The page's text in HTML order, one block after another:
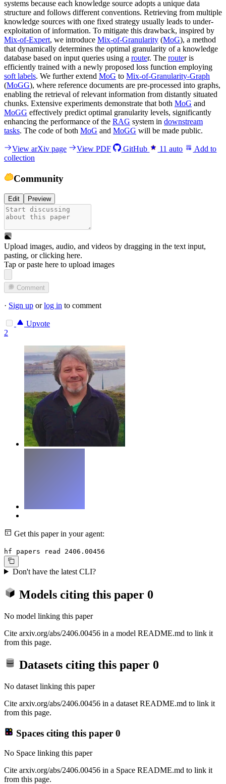
systems because each knowledge source adopts a unique data
structure and follows different conventions. Retrieving from multiple
knowledge sources with one fixed strategy usually leads to under-
exploitation of information. To mitigate this drawback, inspired by
Mix-of-Expert, we introduce Mix-of-Granularity (MoG), a method
that dynamically determines the optimal granularity of a knowledge
database based on input queries using a router. The router is
efficiently trained with a newly proposed loss function employing
soft labels. We further extend MoG to Mix-of-Granularity-Graph
(MoGG), where reference documents are pre-processed into graphs,
enabling the retrieval of relevant information from distantly situated
chunks. Extensive experiments demonstrate that both MoG and
MoGG effectively predict optimal granularity levels, significantly
enhancing the performance of the RAG system in downstream
tasks. The code of both MoG and MoGG will be made public.
View arXiv page View PDF GitHub 11 auto
Add to
collection
Community
Edit Preview
Upload images, audio, and videos by dragging in the text input,
pasting, orclicking here.
Tap or paste here to upload images
Comment
· Sign up orlog in to comment
Upvote
2
Get this paper in your agent:
hf papers read 2406.00456
Don't have the latest CLI?
Models citing this paper 0
No model linking this paper
Cite arxiv.org/abs/2406.00456 in a model README.md to link it
from this page.
Datasets citing this paper 0
No dataset linking this paper
Cite arxiv.org/abs/2406.00456 in a dataset README.md to link it
from this page.
Spaces citing this paper 0
No Space linking this paper
Cite arxiv.org/abs/2406.00456 in a Space README.md to link it
from this page.